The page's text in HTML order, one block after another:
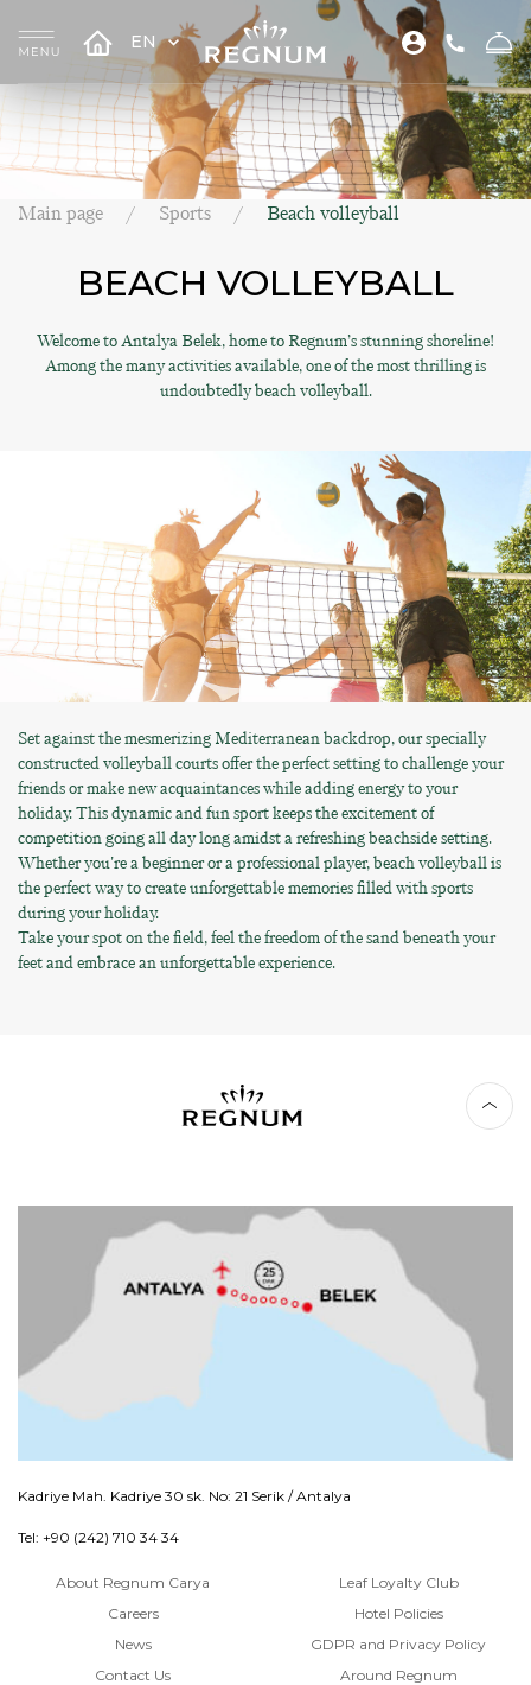
EN
Main page Sports Beach volleyball
BEACH VOLLEYBALL
Welcome to Antalya Belek, home to Regnum’s stunning shoreline!
Among the many activities available, one of the most thrilling is
undoubtedly beach volleyball.
Set against the mesmerizing Mediterranean backdrop, our specially
constructed volleyball courts offer the perfect setting to challenge your
friends or make new acquaintances while adding energy to your
holiday. This dynamic and fun sport keeps the excitement of
competition going all day long amidst a refreshing beachside setting.
Whether you're a beginner or a professional player, beach volleyball is
the perfect way to create unforgettable memories filled with sports
during your holiday.
Take your spot on the field, feel the freedom of the sand beneath your
feet and embrace an unforgettable experience.
Kadriye Mah. Kadriye 30 sk. No: 21 Serik / Antalya
Tel: +90 (242) 710 34 34
About Regnum Carya
Careers
News
Contact Us
Leaf Loyalty Club
Hotel Policies
GDPR and Privacy Policy
Around Regnum